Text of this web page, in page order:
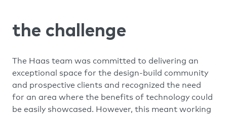
the challenge
The Haas team was committed to delivering an
exceptional space for the design-build community
and prospective clients and recognized the need
for an area where the benefits of technology could
be easily showcased. However, this meant working